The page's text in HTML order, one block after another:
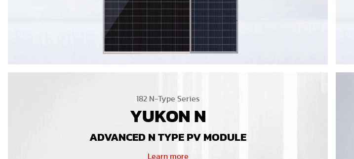
182 N-Type Series
YUKON N
ADVANCED N TYPE PV MODULE
Learn more